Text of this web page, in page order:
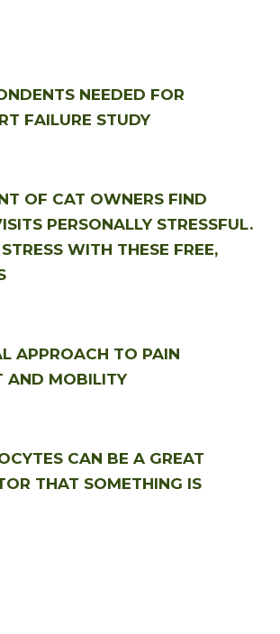
NEEDED FOR
FAILURE STUDY
OF CAT OWNERS FIND
PERSONALLY STRESSFUL.
WITH THESE FREE,
APPROACH TO PAIN
AND MOBILITY
CAN BE A GREAT
THAT SOMETHING IS